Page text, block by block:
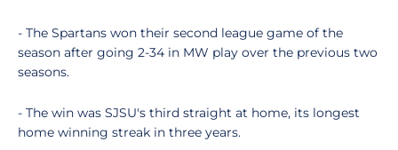
- The Spartans won their second league game of the
season after going 2-34 in MW play over the previous two
seasons.
- The win was SJSU's third straight at home, its longest
home winning streak in three years.